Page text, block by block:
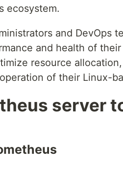
ecosystem.
and DevOps
and health of their
resource
of their Linux-
server